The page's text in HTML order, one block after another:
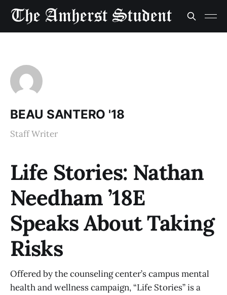
BEAU SANTERO '18
Staff Writer
Life Stories: Nathan
Needham ’18E
Speaks About Taking
Risks
Offered by the counseling center’s campus mental
health and wellness campaign, “Life Stories” is a